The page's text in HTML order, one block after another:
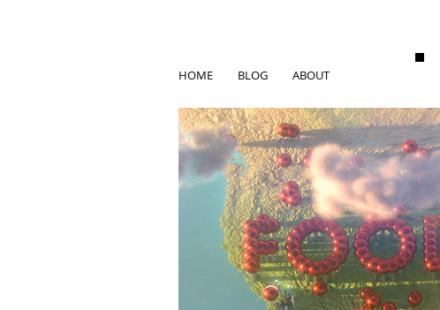
HOME BLOG ABOUT